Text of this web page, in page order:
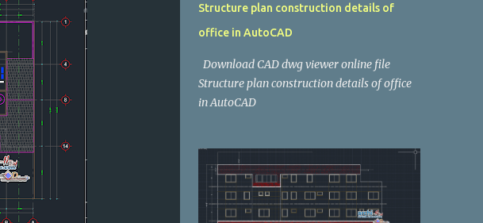
Structure plan construction details of
office in AutoCAD
Download CAD dwg viewer online file
Structure plan construction details of office
in AutoCAD